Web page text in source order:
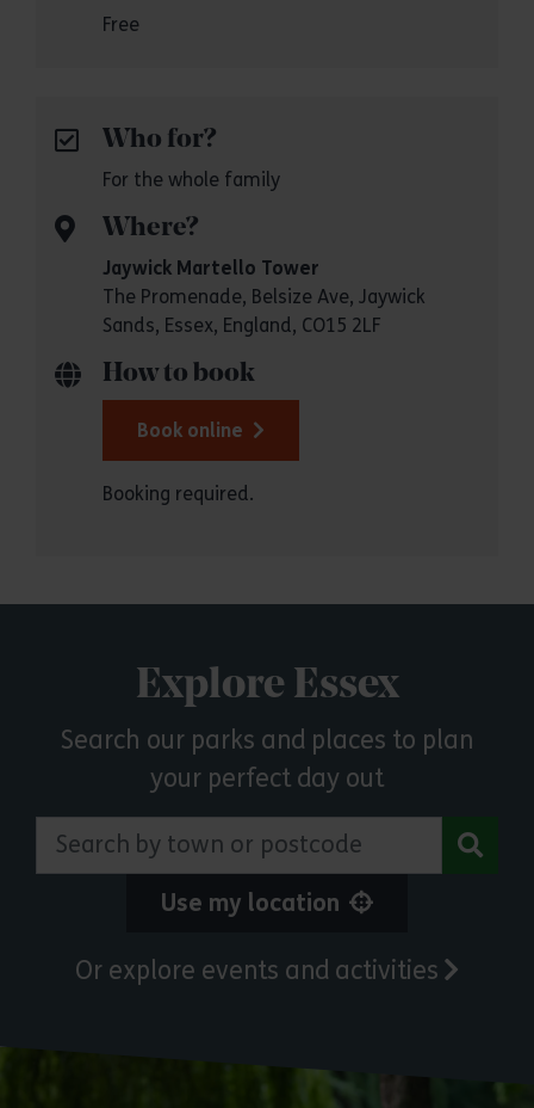
Free
Who for?
For the whole family
Where?
Jaywick Martello Tower
The Promenade, Belsize Ave, Jaywick
Sands, Essex, England, CO15 2LF
How to book
Book online
Booking required.
Explore Essex
Search our parks and places to plan
your perfect day out
Search by town or postcode
Use my location
Or explore events and activities